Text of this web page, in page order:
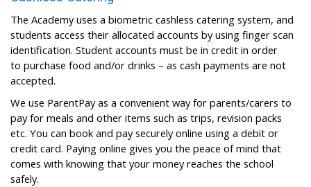
The Academy uses a biometric cashless catering system, and
students access their allocated accounts by using finger scan
identification. Student accounts must be in credit in order
to purchase food and/or drinks – as cash payments are not
accepted.
We use ParentPay as a convenient way for parents/carers to
pay for meals and other items such as trips, revision packs
etc. You can book and pay securely online using a debit or
credit card. Paying online gives you the peace of mind that
comes with knowing that your money reaches the school
safely.